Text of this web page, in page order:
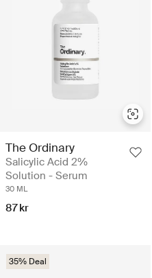
The Ordinary
Salicylic Acid 2%
Solution - Serum
30 ML
87 kr
35% Deal